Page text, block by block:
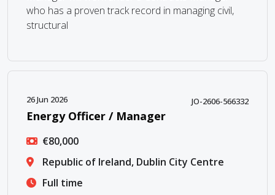
who has a proven track record in managing civil,
structural
26 Jun 2026 JO-2606-566332
Energy Officer / Manager
€80,000
Republic of Ireland, Dublin City Centre
Full time